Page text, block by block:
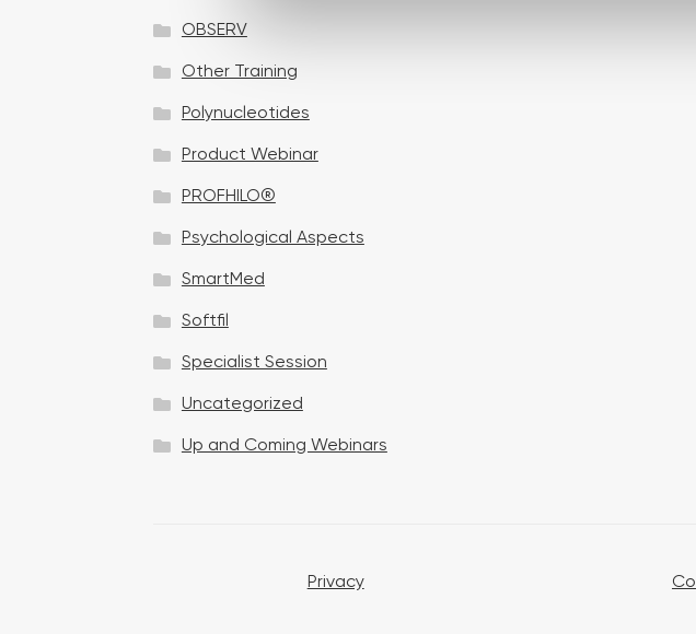
e
c
i
n
OBSERV
Other Training
Polynucleotides
Product Webinar
PROFHILO®
Psychological Aspects
SmartMed
Softfil
Specialist Session
Uncategorized
Up and Coming Webinars
Privacy